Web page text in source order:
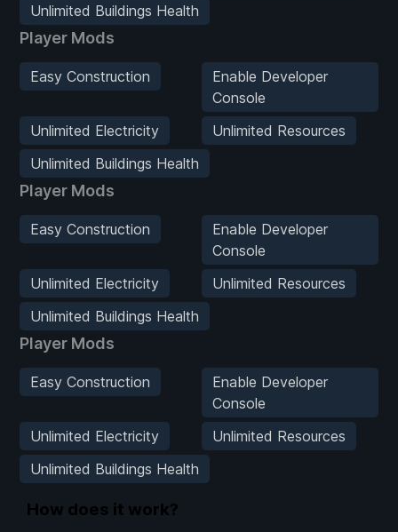
Unlimited Buildings Health
Player Mods
Easy Construction
Enable Developer
Console
Unlimited Electricity
Unlimited Resources
Unlimited Buildings Health
Player Mods
Easy Construction
Enable Developer
Console
Unlimited Electricity
Unlimited Resources
Unlimited Buildings Health
Player Mods
Easy Construction
Enable Developer
Console
Unlimited Electricity
Unlimited Resources
Unlimited Buildings Health
How does it work?